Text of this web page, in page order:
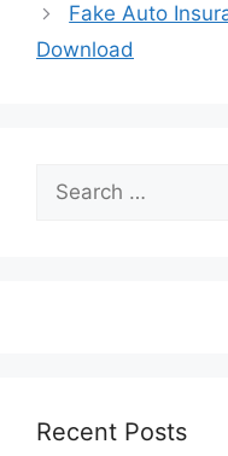
Fake Auto
Download
Search
for:
Recent Posts